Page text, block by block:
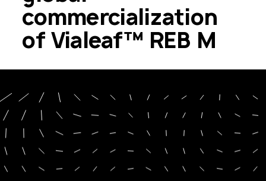
commercialization
of Vialeaf™ REB M